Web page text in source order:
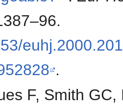
.
F, Smith GC,